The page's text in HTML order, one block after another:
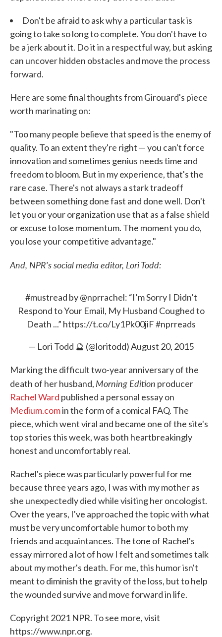
Don't be afraid to ask why a particular task is
going to take so long to complete. You don't have to
be a jerk about it. Do it in a respectful way, but asking
can uncover hidden obstacles and move the process
forward.
Here are some final thoughts from Girouard's piece
worth marinating on:
"Too many people believe that speed is the enemy of
quality. To an extent they're right — you can't force
innovation and sometimes genius needs time and
freedom to bloom. But in my experience, that's the
rare case. There's not always a stark tradeoff
between something done fast and done well. Don't
let you or your organization use that as a false shield
or excuse to lose momentum. The moment you do,
you lose your competitive advantage."
And, NPR's social media editor, Lori Todd:
#mustread by@nprrachel: “I’m Sorry I Didn’t
Respond to Your Email, My Husband Coughed to
Death ...” https://t.co/Ly1Pk00jiF#nprreads
— Lori Todd 🔮 (@loritodd)August 20, 2015
Marking the difficult two-year anniversary of the
death of her husband, Morning Edition producer
Rachel Ward published a personal essay on
Medium.comin the form of a comical FAQ. The
piece, which went viral and became one of the site's
top stories this week, was both heartbreakingly
honest and uncomfortably real.
Rachel's piece was particularly powerful for me
because three years ago, I was with my mother as
she unexpectedly died while visiting her oncologist.
Over the years, I've approached the topic with what
must be very uncomfortable humor to both my
friends and acquaintances. The tone of Rachel's
essay mirrored a lot of how I felt and sometimes talk
about my mother's death. For me, this humor isn't
meant to diminish the gravity of the loss, but to help
the wounded survive and move forward in life.
Copyright 2021 NPR. To see more, visit
https://www.npr.org.